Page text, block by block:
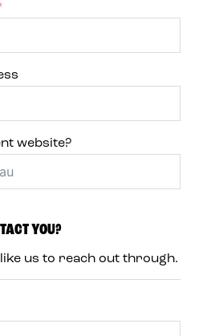
website?
YOU?
us to reach out through.